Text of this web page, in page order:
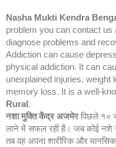
Nasha Mukti Kendra
problem you can contact us
diagnose problems and
Addiction can cause
physical addiction. It can
unexplained injuries, weight
memory loss. It is a well-
Rural .
नशा मुक्ति केंद्रअजमेर पिछले १०
लाने में सफल रही हैं। जब कोई नशे
तब वह अपना शारीरिक और